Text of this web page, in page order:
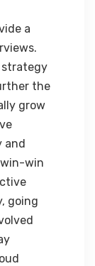
a
strategy
the
grow
and
win
going